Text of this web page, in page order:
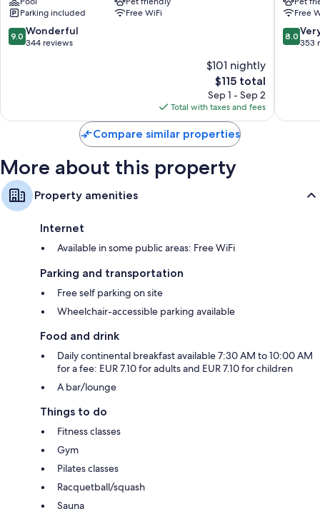
Parking included
Free WiFi
9.0
out
9.0 Wonderful
344 reviews
$101 nightly
The
price
is
$115
$115 total
Sep 1 - Sep 2
Total with taxes and fees
Millau
Millau
Free
8.0
out
reviews
8.0
353
Compare similar properties
More about this property
Property amenities
Internet
Available in some public areas: Free WiFi
Parking and transportation
Free self parking on site
Wheelchair-accessible parking available
Food and drink
Daily continental breakfast available 7:30 AM to 10:00 AM
for a fee: EUR 7.10 for adults and EUR 7.10 for children
A bar/lounge
Things to do
Fitness classes
Gym
Pilates classes
Racquetball/squash
Sauna